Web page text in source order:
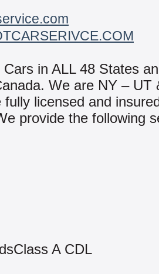
in ALL 48 States
We are NY – UT
licensed and
provide the following
A CDL